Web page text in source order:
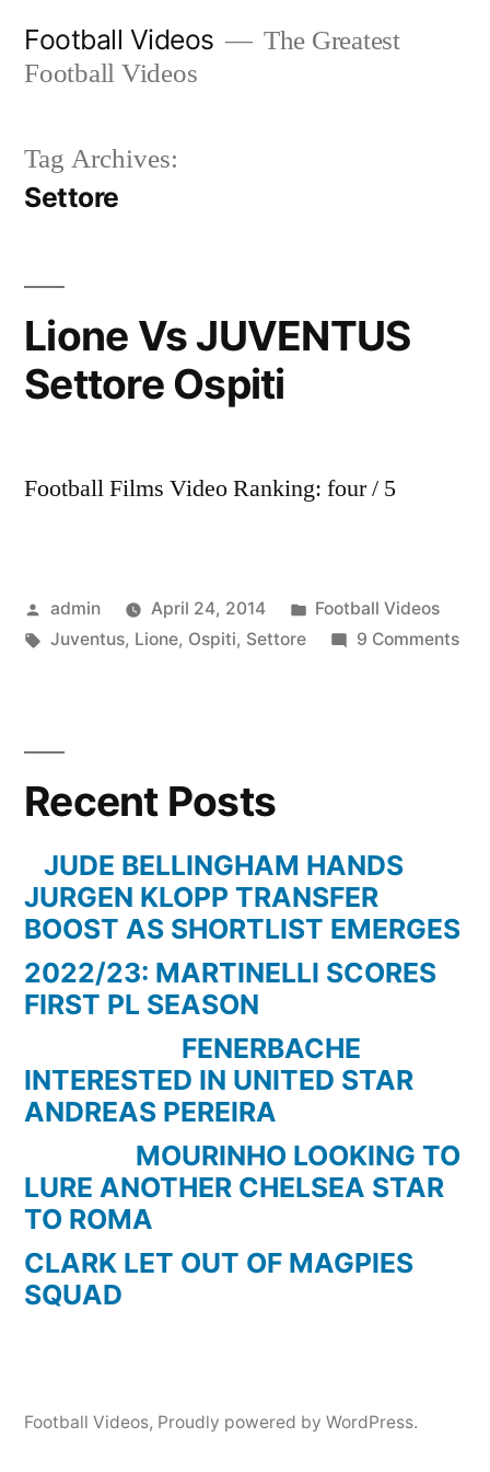
Football Videos
The Greatest
Football Videos
Tag Archives:
Settore
Lione Vs JUVENTUS
Settore Ospiti
Football Films Video Ranking: four / 5
Posted
by
admin April 24, 2014
Posted
Football Videos
Tags:
Juventus, Lione, Ospiti, Settore 9 Commentson
Recent Posts
JUDE BELLINGHAM HANDS
JURGEN KLOPP TRANSFER
BOOST AS SHORTLIST EMERGES
2022/23: MARTINELLI SCORES
FIRST PL SEASON
FENERBACHE
INTERESTED IN UNITED STAR
ANDREAS PEREIRA
MOURINHO LOOKING TO
LURE ANOTHER CHELSEA STAR
TO ROMA
CLARK LET OUT OF MAGPIES
SQUAD
Football Videos, Proudly powered by WordPress.